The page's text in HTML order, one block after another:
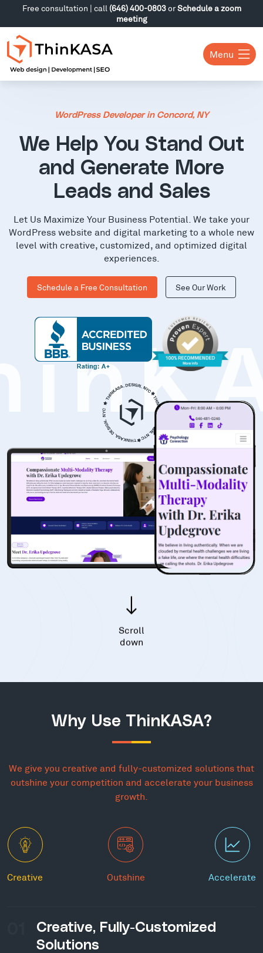
Free consultation | call (646) 400-0803orSchedule a zoom
meeting
Menu
WordPress Developer in Concord, NY
We Help You Stand Out
and Generate More
Leads and Sales
Let Us Maximize Your Business Potential. We take your
WordPress website and digital marketing to a whole new
level with creative, customized, and optimized digital
experiences.
Schedule a Free Consultation See Our Work
Scroll
down
Why Use ThinKASA?
We give you creative and fully-customized solutions that
outshine your competition and accelerate your business
growth.
Creative Outshine Accelerate
Creative, Fully-Customized
Solutions